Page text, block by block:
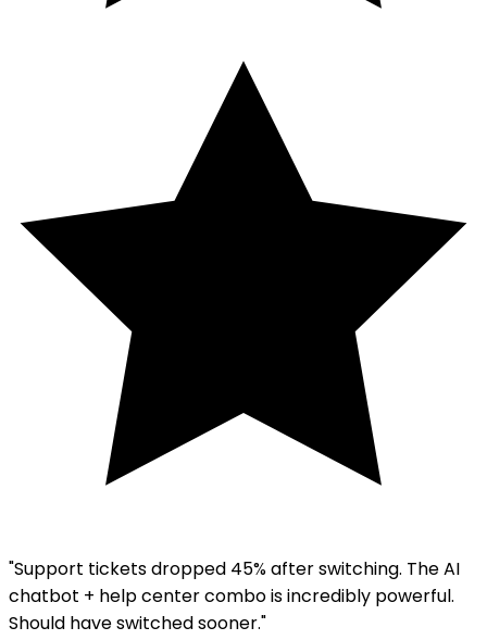
"Support tickets dropped 45% after switching. The AI
chatbot + help center combo is incredibly powerful.
Should have switched sooner."